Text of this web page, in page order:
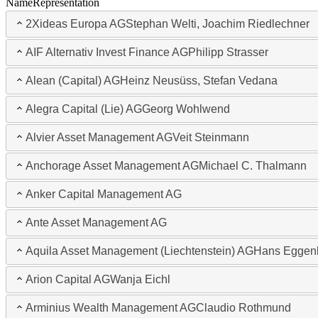
2Xideas Europa AGStephan Welti, Joachim Riedlechner
AIF Alternativ Invest Finance AGPhilipp Strasser
Alean (Capital) AGHeinz Neusüss, Stefan Vedana
Alegra Capital (Lie) AGGeorg Wohlwend
Alvier Asset Management AGVeit Steinmann
Anchorage Asset Management AGMichael C. Thalmann
Anker Capital Management AG
Ante Asset Management AG
Aquila Asset Management (Liechtenstein) AGHans
Arion Capital AGWanja Eichl
Arminius Wealth Management AGClaudio Rothmund